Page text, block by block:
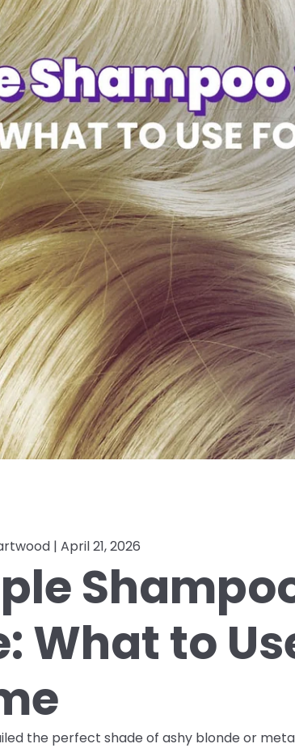
| April 21, 2026
What to
the perfect shade of ashy blonde or